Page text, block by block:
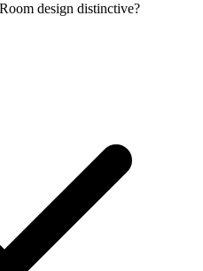
design distinctive?